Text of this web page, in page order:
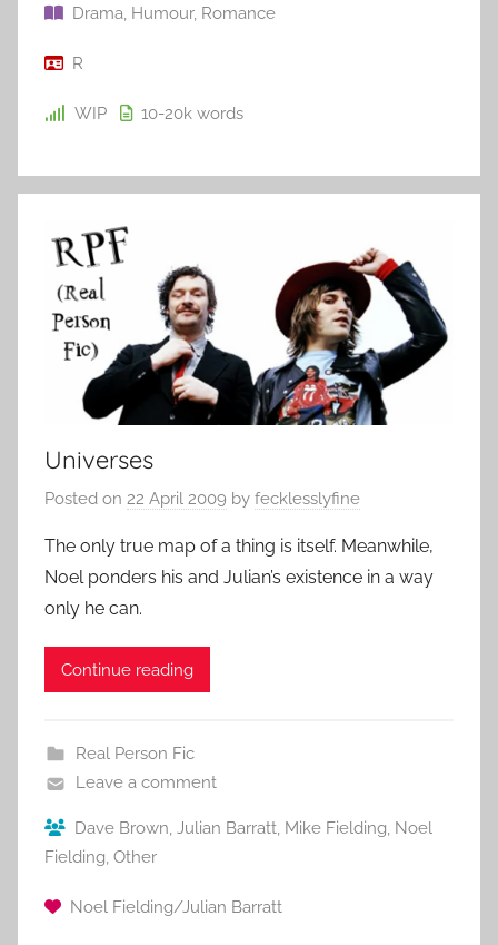
Drama, Humour, Romance
R
WIP 10-20k words
Universes
Posted on 22 April 2009 by fecklesslyfine
The only true map of a thing is itself. Meanwhile,
Noel ponders his and Julian’s existence in a way
only he can.
Continue reading
Real Person Fic
Leave a comment
Dave Brown, Julian Barratt, Mike Fielding, Noel
Fielding, Other
Noel Fielding/Julian Barratt